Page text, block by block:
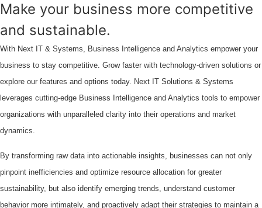
Make your business more competitive
and sustainable.
With Next IT & Systems, Business Intelligence and Analytics empower your
business to stay competitive. Grow faster with technology-driven solutions or
explore our features and options today. Next IT Solutions & Systems
leverages cutting-edge Business Intelligence and Analytics tools to empower
organizations with unparalleled clarity into their operations and market
dynamics.
By transforming raw data into actionable insights, businesses can not only
pinpoint inefficiencies and optimize resource allocation for greater
sustainability, but also identify emerging trends, understand customer
behavior more intimately, and proactively adapt their strategies to maintain a